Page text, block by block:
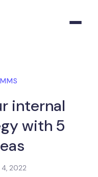
internal
with 5
4, 2022